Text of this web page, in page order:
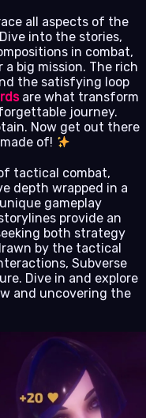
all aspects of the
into the stories,
in combat,
big mission. The rich
the satisfying loop
are what transform
journey.
Now get out there
of!
tactical combat,
depth wrapped in a
gameplay
provide an
both strategy
by the tactical
Subverse
Dive in and explore
and uncovering the